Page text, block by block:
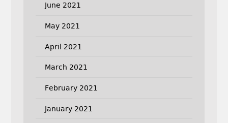
June 2021
May 2021
April 2021
March 2021
February 2021
January 2021